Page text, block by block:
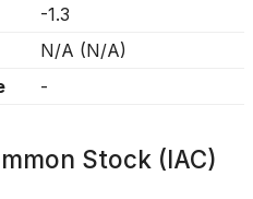
-1.3
N/A (N/A)
-
Stock (IAC)